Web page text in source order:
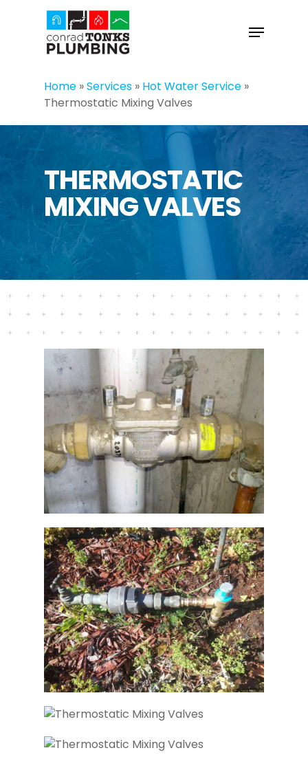
Menu
Home »Services » Hot Water Service »
Thermostatic Mixing Valves
THERMOSTATIC
MIXING VALVES